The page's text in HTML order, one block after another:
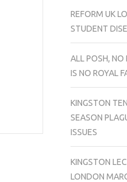
REFORM UK
STUDENT
ALL POSH, NO
IS NO ROYAL
KINGSTON
SEASON
ISSUES
KINGSTON
LONDON